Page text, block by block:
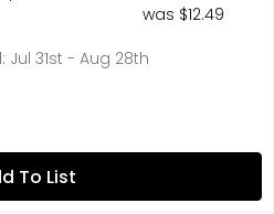
Description
was $12.49
Jul 31st - Aug 28th
To List